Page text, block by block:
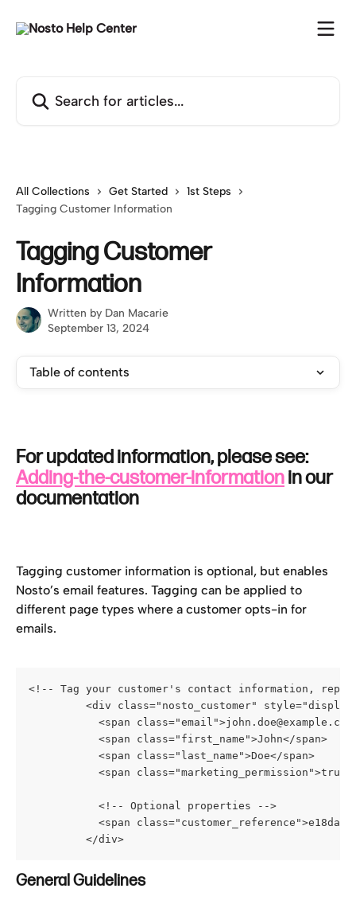
All Collections Get Started
1st Steps
Tagging Customer Information
Tagging Customer
Information
Written by Dan Macarie
September 13, 2024
Table of contents
For updated information, please see:
Adding-the-customer-information in our
documentation
Tagging customer information is optional, but enables
Nosto’s email features. Tagging can be applied to
different page types where a customer opts-in for
emails.
<!-- Tag your customer's contact information,
<div class="nosto_customer"
<span
<span class="first_name">John</span>
<span class="last_name">Doe</span>
<span class="marketing_permission">true</
<!-- Optional properties -->
<span
</div>
General Guidelines